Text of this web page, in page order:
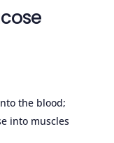
the blood;
into muscles